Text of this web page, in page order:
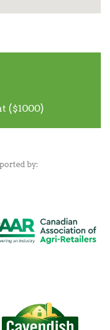
($1000)
by: